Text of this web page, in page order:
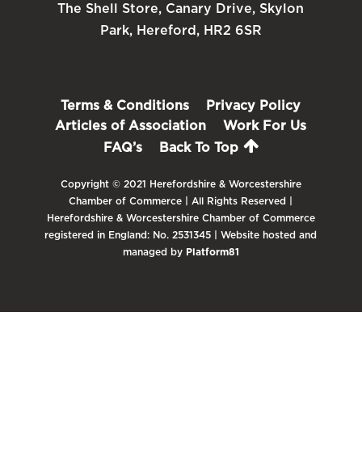
The Shell Store, Canary Drive, Skylon
Park, Hereford, HR2 6SR
Terms & Conditions
Privacy Policy
Articles of Association
Work For Us
FAQ’s
Back To Top
Copyright © 2021 Herefordshire & Worcestershire
Chamber of Commerce | All Rights Reserved |
Herefordshire & Worcestershire Chamber of Commerce
registered in England: No. 2531345 | Website hosted and
managed by Platform81